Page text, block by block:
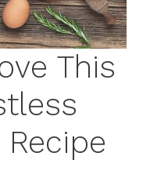
This